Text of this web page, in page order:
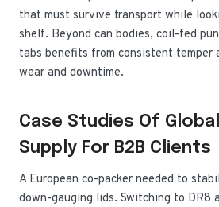
that must survive transport while
shelf. Beyond can bodies, coil-fed
tabs benefits from consistent temper
wear and downtime.
Case Studies Of
Supply For B2B Clients
A European co-packer needed to
down-gauging lids. Switching to DR8